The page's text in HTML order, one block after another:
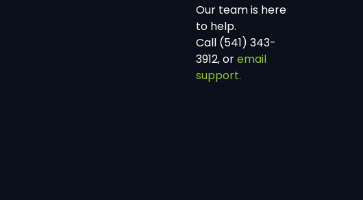
Our team is here
to help.
Call (541) 343-
3912, oremail
support.